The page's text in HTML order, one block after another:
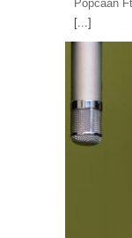
Popcaan
[...]